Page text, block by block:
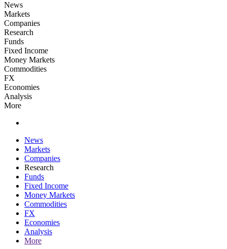
News
Markets
Companies
Research
Funds
Fixed Income
Money Markets
Commodities
FX
Economies
Analysis
More
News
Markets
Companies
Research
Funds
Fixed Income
Money Markets
Commodities
FX
Economies
Analysis
More